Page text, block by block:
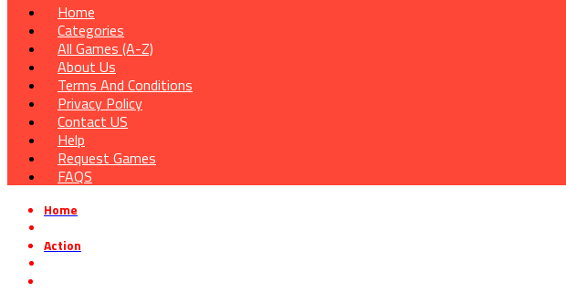
Home
Categories
All Games (A-Z)
About Us
Terms And Conditions
Privacy Policy
Contact US
Help
Request Games
FAQS
Home
Action